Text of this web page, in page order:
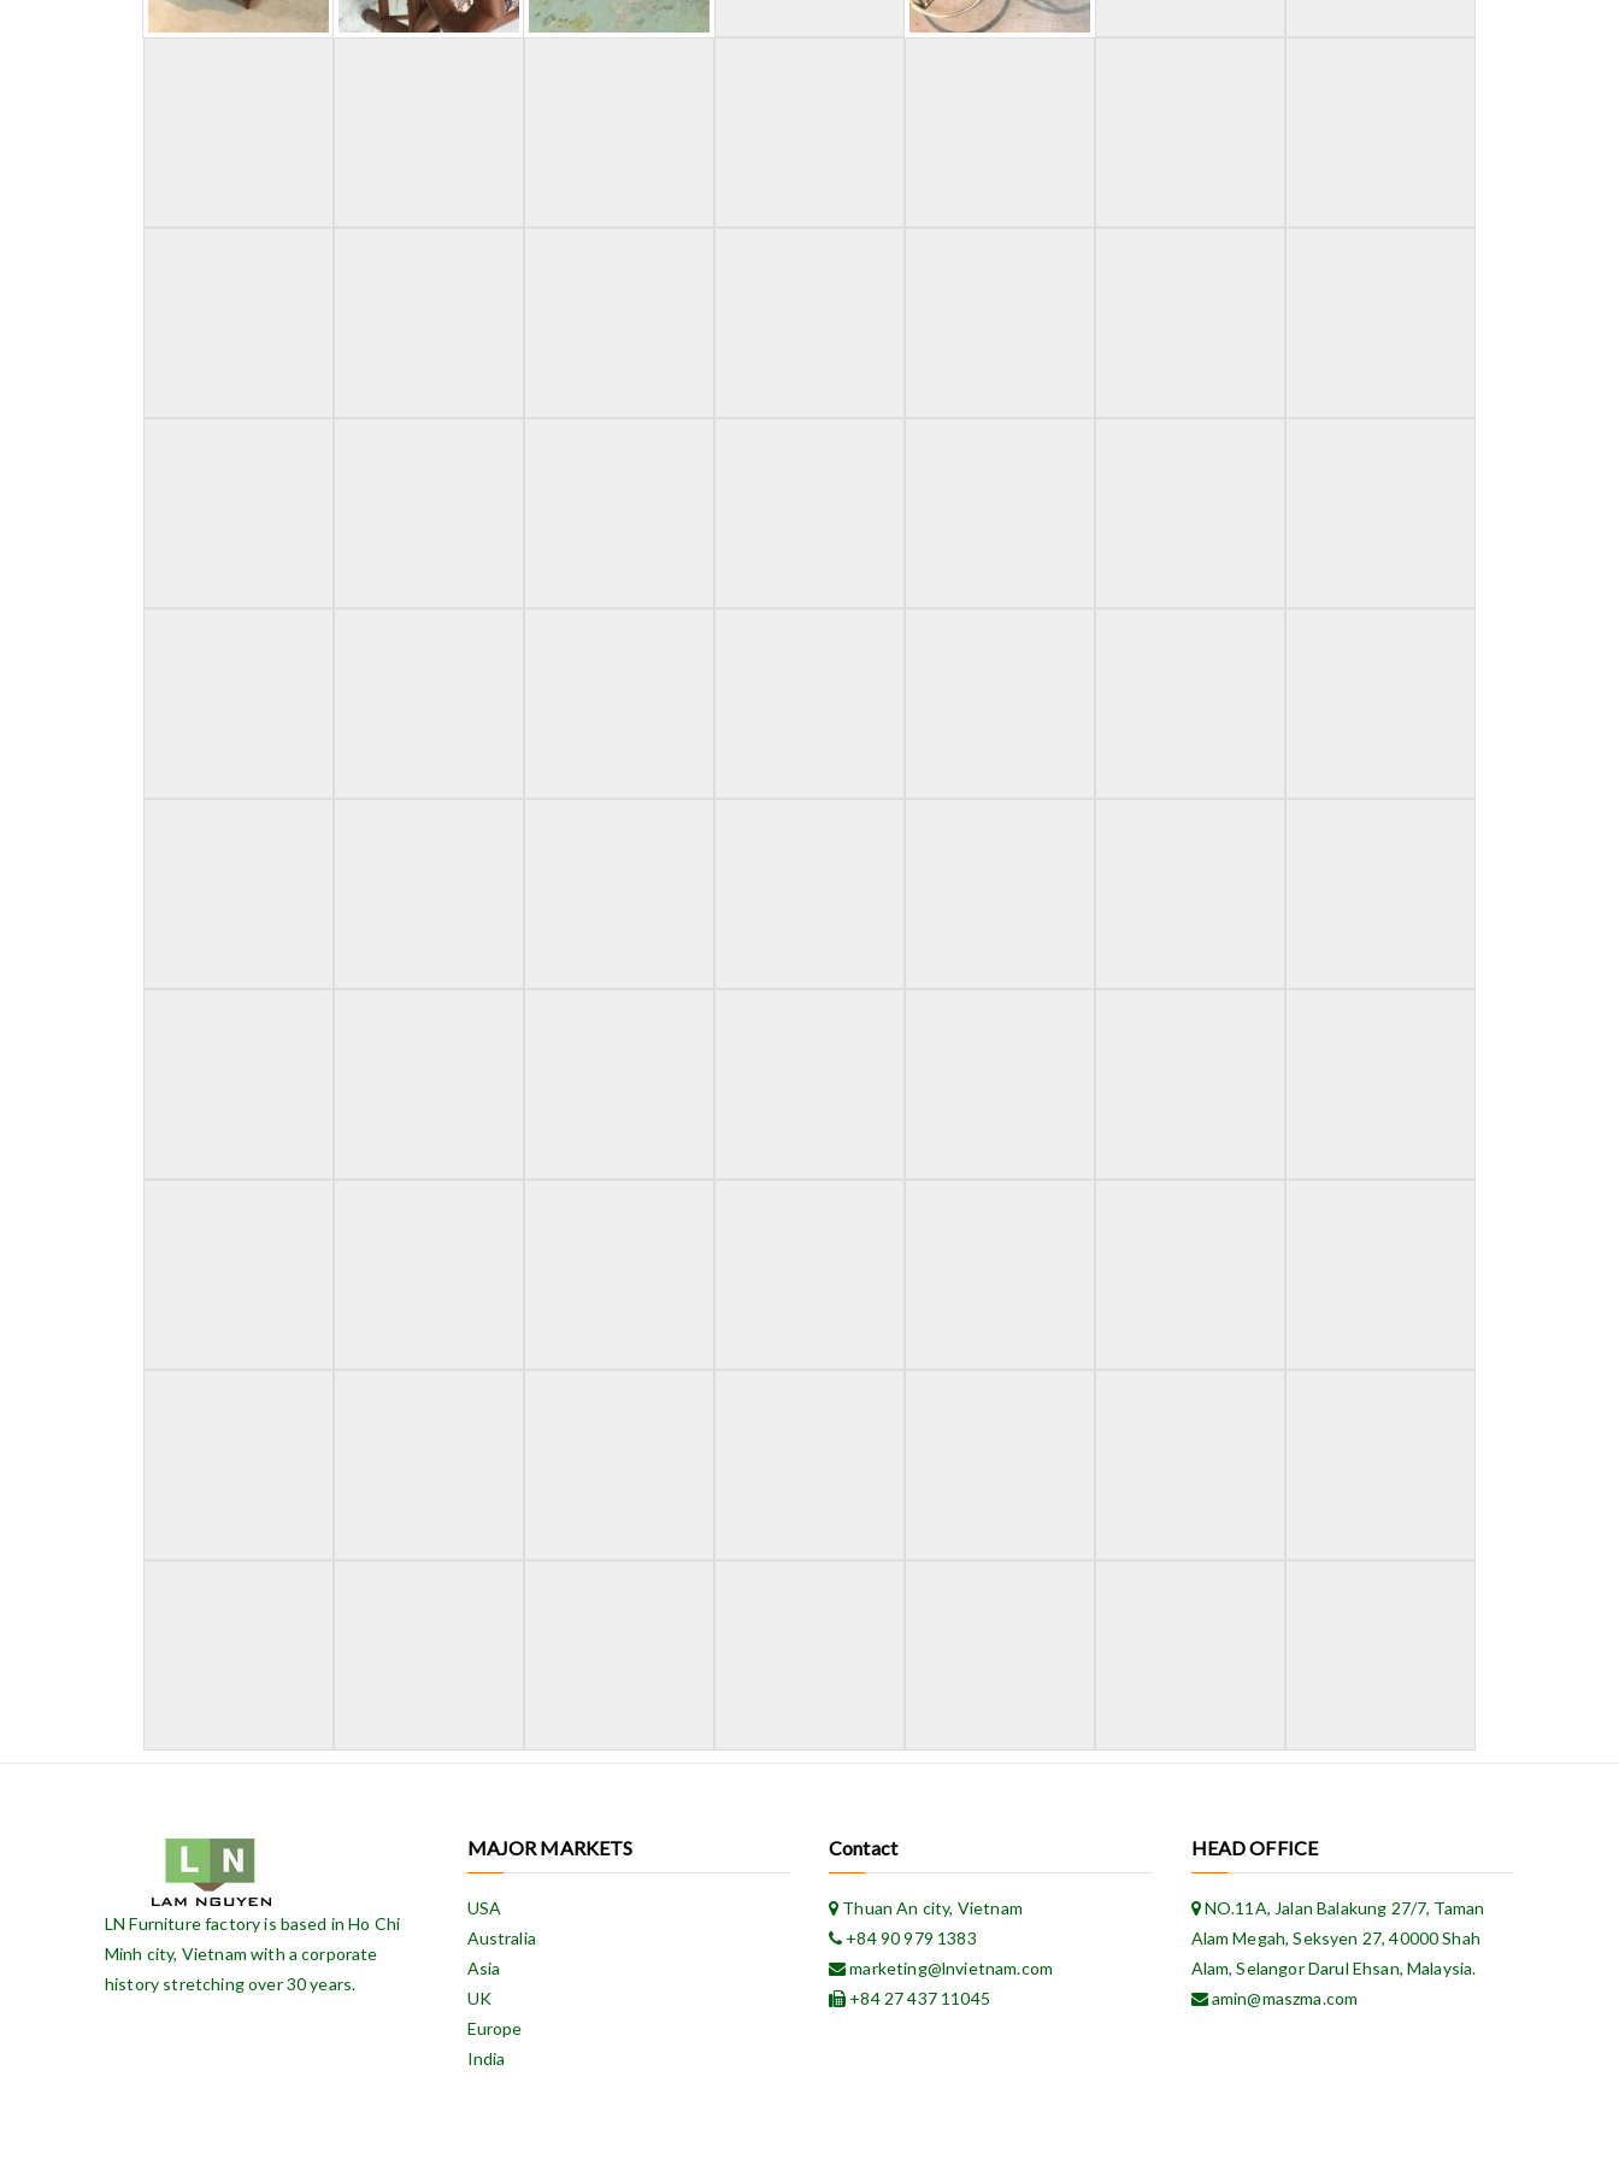
LN Furniture factory is based in Ho Chi
Minh city, Vietnam with a corporate
history stretching over 30 years.
MAJOR MARKETS
USA
Australia
Asia
UK
Europe
India
Contact
Thuan An city, Vietnam
+84 90 979 1383
marketing@lnvietnam.com
+84 27 437 11045
HEAD OFFICE
NO.11A, Jalan Balakung 27/7, Taman
Alam Megah, Seksyen 27, 40000 Shah
Alam, Selangor Darul Ehsan, Malaysia.
amin@maszma.com